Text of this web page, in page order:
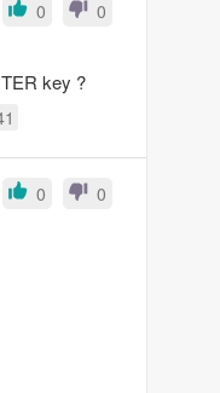
0 0
key ?
0 0